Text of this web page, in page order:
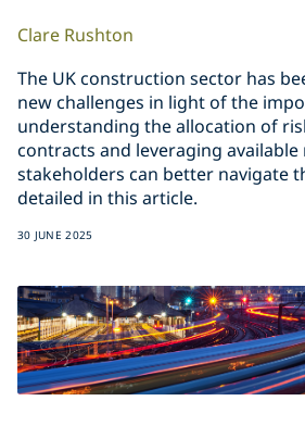
Clare Rushton
The UK construction sector has
new challenges in light of the
understanding the allocation of
contracts and leveraging
stakeholders can better navigate
detailed in this article.
30 JUNE 2025